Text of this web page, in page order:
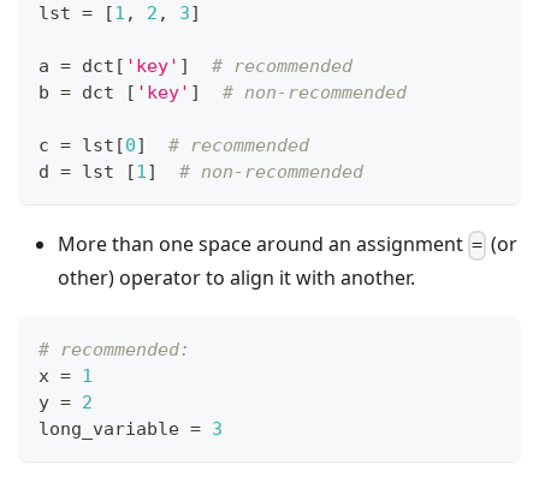
lst = [1 , 2 , 3]
a = dct [ 'key' ]
# recommended
b = dct [ 'key' ] # non-recommended
c = lst [0]
# recommended
d = lst [1] # non-recommended
More than one space around an assignment = (or
other) operator to align it with another.
# recommended:
x = 1
y = 2
long_variable = 3